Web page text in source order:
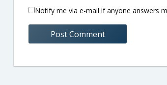
Notify me via e-mail if anyone answers